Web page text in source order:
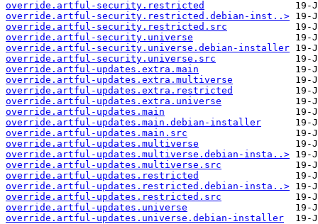
override.artful-security.restricted
override.artful-security.restricted.debian-inst..>
override.artful-security.restricted.src
override.artful-security.universe
override.artful-security.universe.debian-installer
override.artful-security.universe.src
override.artful-updates.extra.main
override.artful-updates.extra.multiverse
override.artful-updates.extra.restricted
override.artful-updates.extra.universe
override.artful-updates.main
override.artful-updates.main.debian-installer
override.artful-updates.main.src
override.artful-updates.multiverse
override.artful-updates.multiverse.debian-insta..>
override.artful-updates.multiverse.src
override.artful-updates.restricted
override.artful-updates.restricted.debian-insta..>
override.artful-updates.restricted.src
override.artful-updates.universe
override.artful-updates.universe.debian-installer